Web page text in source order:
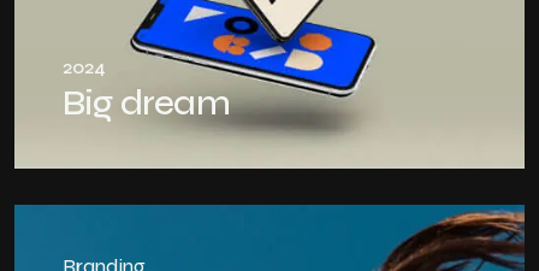
2024
Big dream